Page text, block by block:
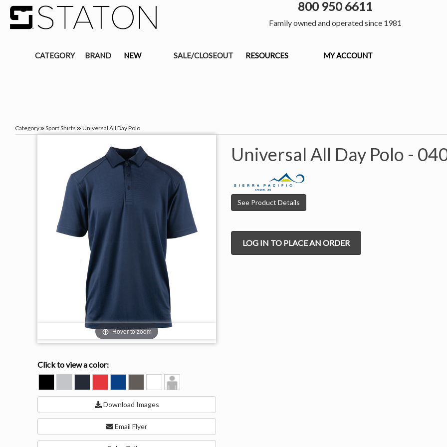
800 950 6611
Family owned and operated since 1981
CATEGORY BRAND NEW SALE/CLOSEOUT RESOURCES MY ACCOUNT
Category Sport Shirts Universal All Day Polo
Hover to zoom
Click to view a color:
WHITEModel
View
Download Images
Email Flyer
Universal All Day Polo -
See Product Details
LOG IN TO PLACE AN ORDER